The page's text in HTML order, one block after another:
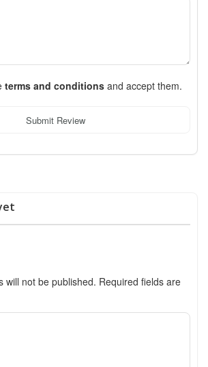
terms and conditions and accept them.
Submit Review
will not be published. Required fields are